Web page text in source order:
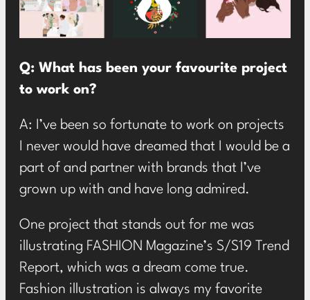
Q: What has been your favourite project
to work on?
A: I’ve been so fortunate to work on projects
I never would have dreamed that I would be a
part of and partner with brands that I’ve
grown up with and have long admired.
One project that stands out for me was
illustrating FASHION Magazine’s S/S19 Trend
Report, which was a dream come true.
Fashion illustration is always my favorite